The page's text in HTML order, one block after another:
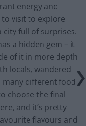
energy and
to visit to explore
city full of surprises.
a hidden gem – it
of it in more depth
locals, wandered
many different food
choose the final
and it’s pretty
flavours and